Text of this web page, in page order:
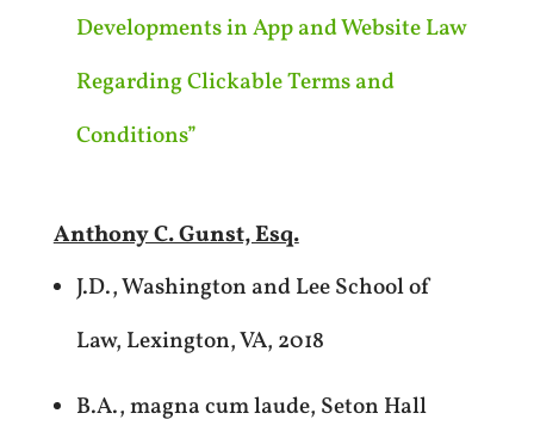
Developments in App and Website Law
Regarding Clickable Terms and
Conditions”
Anthony C. Gunst, Esq.
J.D., Washington and Lee School of
Law, Lexington, VA, 2018
B.A., magna cum laude, Seton Hall